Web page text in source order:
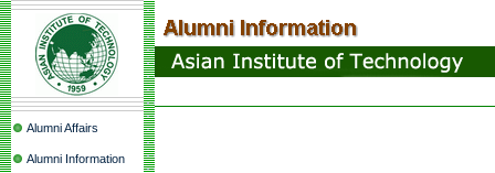
Alumni Affairs
Alumni Information